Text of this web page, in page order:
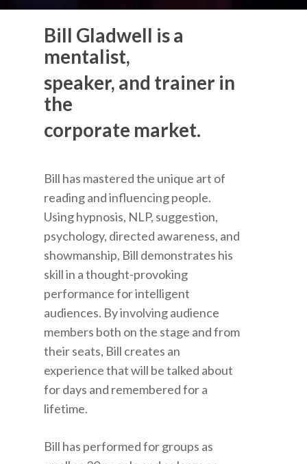
Bill Gladwell is a
mentalist,
speaker, and trainer in
the
corporate market.
Bill has mastered the unique art of
reading and influencing people.
Using hypnosis, NLP, suggestion,
psychology, directed awareness, and
showmanship, Bill demonstrates his
skill in a thought-provoking
performance for intelligent
audiences. By involving audience
members both on the stage and from
their seats, Bill creates an
experience that will be talked about
for days and remembered for a
lifetime.
Bill has performed for groups as